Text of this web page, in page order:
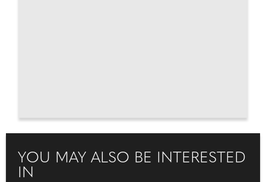
YOU MAY ALSO BE INTERESTED
IN